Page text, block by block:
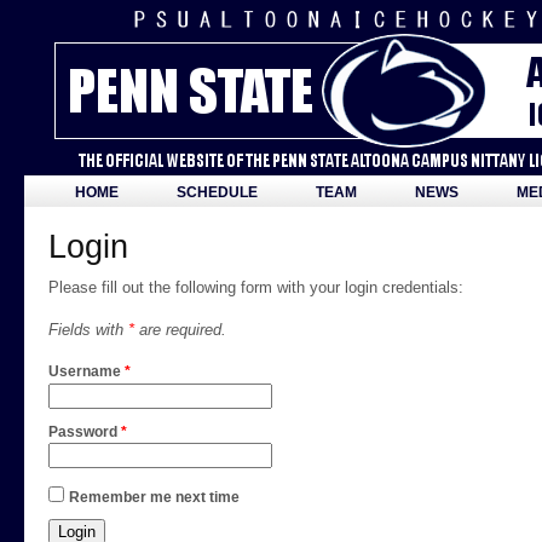
HOME SCHEDULE TEAM NEWS
Login
Please fill out the following form with your login credentials:
Fields with *are required.
Username *
Password *
Remember me next time